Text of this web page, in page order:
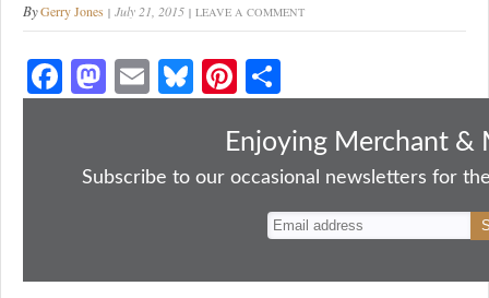
ByGerry Jones July 21, 2015 LEAVE A COMMENT
Fa
ce
ok
M
as
do
E
m
Bl
ue
y
Pi
nt
er
es
ha
re
Enjoying Merchant &
Subscribe to our occasional newsletters for